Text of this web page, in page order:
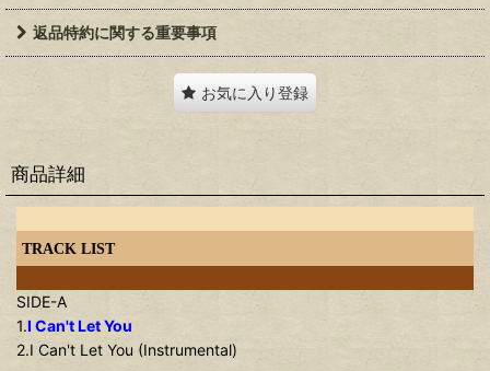
返品特約に関する重要事項
お気に入り登録
商品詳細
TRACK LIST
SIDE-A
1.I Can't Let You
2.I Can't Let You (Instrumental)